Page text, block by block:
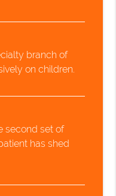
branch of
on children.
second set of
has shed